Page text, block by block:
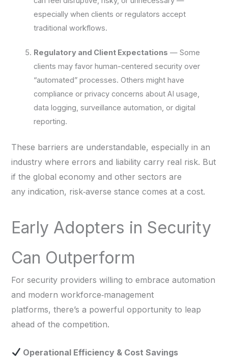
especially when clients or regulators accept
traditional workflows.
Regulatory and Client Expectations — Some
clients may favor human-centered security over
“automated” processes. Others might have
compliance or privacy concerns about AI usage,
data logging, surveillance automation, or digital
reporting.
These barriers are understandable, especially in an
industry where errors and liability carry real risk. But
if the global economy and other sectors are
any indication, risk‑averse stance comes at a cost.
Early Adopters in Security
Can Outperform
For security providers willing to embrace automation
and modern workforce‑management
platforms, there’s a powerful opportunity to leap
ahead of the competition.
Operational Efficiency & Cost Savings